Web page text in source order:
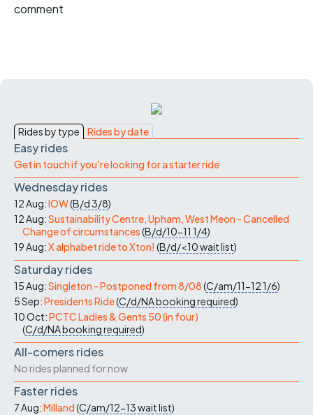
comment
Rides by type Rides by date
Easy rides
Get in touch if you're looking for a starter ride
Wednesday rides
12 Aug:IOW(B/d3/8)
12 Aug:Sustainability Centre, Upham, West Meon - Cancelled
Change of circumstances(B/d/10-11 1/4)
19 Aug:X alphabet ride to Xton! (B/d/<10wait list)
Saturday rides
15 Aug:Singleton - Postponed from 8/08(C/am/11-121/6)
5 Sep:Presidents Ride(C/d/NAbooking required)
10 Oct:PCTC Ladies & Gents 50 (in four)
(C/d/NAbooking required)
All-comers rides
No rides planned for now
Faster rides
7 Aug:Milland(C/am/12-13wait list)